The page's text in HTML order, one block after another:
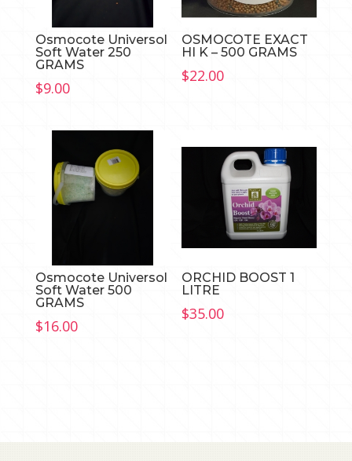
Osmocote Universol
Soft Water 250
GRAMS
$9.00
OSMOCOTE EXACT
HI K – 500 GRAMS
$22.00
Osmocote Universol
Soft Water 500
GRAMS
$16.00
ORCHID BOOST 1
LITRE
$35.00